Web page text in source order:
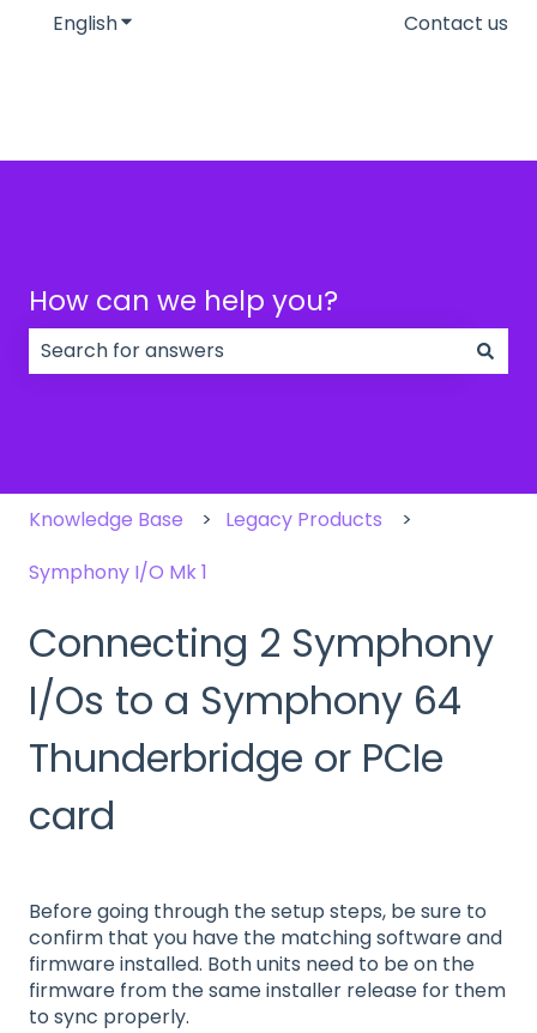
EnglishShow submenu for translationsContact us
How can we help you?
Knowledge Base
Legacy Products
Symphony I/O Mk 1
Connecting 2 Symphony
I/Os to a Symphony 64
Thunderbridge or PCIe
card
Before going through the setup steps, be sure to
confirm that you have the matching software and
firmware installed. Both units need to be on the
firmware from the same installer release for them
to sync properly.